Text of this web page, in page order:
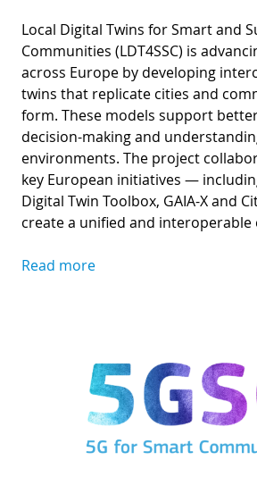
Local Digital Twins for Smart and
Communities (LDT4SSC) is
across Europe by developing
twins that replicate cities and
form. These models support
decision-making and
environments. The project
key European initiatives —
Digital Twin Toolbox, GAIA-X and
create a unified and interoperable
Read more